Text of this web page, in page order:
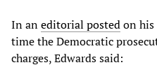
In aneditorial postedon
time the Democratic
charges, Edwards said: